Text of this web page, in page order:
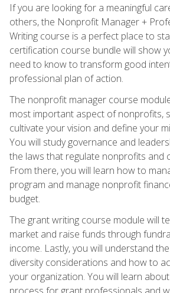
If you are looking for a meaningful
others, the Nonprofit Manager +
Writing course is a perfect place to
certification course bundle will show
need to know to transform good
professional plan of action.
The nonprofit manager course
most important aspect of nonprofits,
cultivate your vision and define your
You will study governance and
the laws that regulate nonprofits and
From there, you will learn how to
program and manage nonprofit
budget.
The grant writing course module will
market and raise funds through
income. Lastly, you will understand
diversity considerations and how to
your organization. You will learn